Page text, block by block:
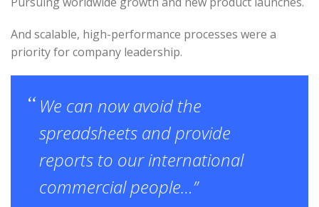
And scalable, high-performance processes were a
priority for company leadership.
We can now avoid the
spreadsheets and provide
reports to our international
commercial people…”